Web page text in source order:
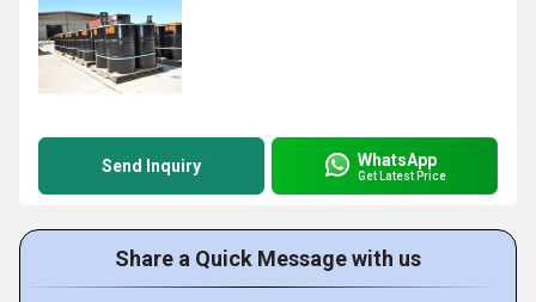
Send Inquiry WhatsApp
Get Latest Price
Share a Quick Message with us